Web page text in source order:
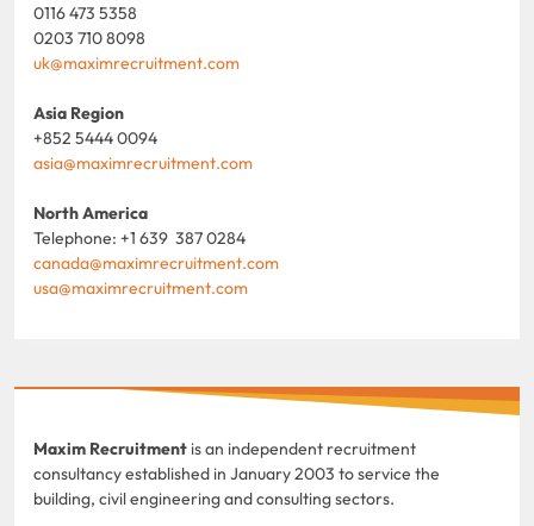
0116 473 5358
0203 710 8098
uk@maximrecruitment.com
Asia Region
+852 5444 0094
asia@maximrecruitment.com
North America
Telephone: +1 639 387 0284
canada@maximrecruitment.com
usa@maximrecruitment.com
Maxim Recruitment is an independent recruitment
consultancy established in January 2003 to service the
building, civil engineering and consulting sectors.